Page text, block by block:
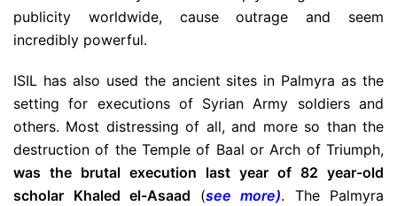
publicity worldwide, cause outrage and seem
incredibly powerful.
ISIL has also used the ancient sites in Palmyra as the
setting for executions of Syrian Army soldiers and
others. Most distressing of all, and more so than the
destruction of the Temple of Baal or Arch of Triumph,
was the brutal execution last year of 82 year-old
scholar Khaled el-Asaad (see more). The Palmyra